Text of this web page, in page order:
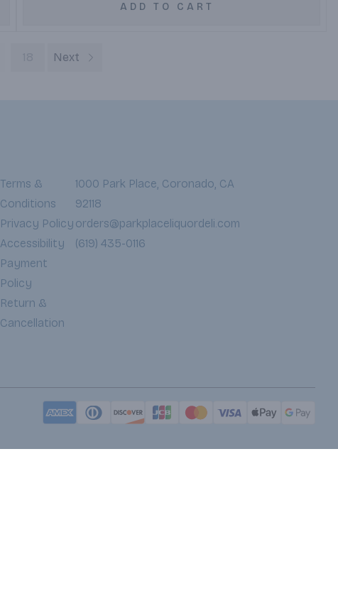
ADD TO CART
Next
Terms &
Conditions
Privacy Policy
Accessibility
Payment
Policy
Return &
Cancellation
1000 Park Place, Coronado, CA
92118
orders@parkplaceliquordeli.com
(619) 435-0116